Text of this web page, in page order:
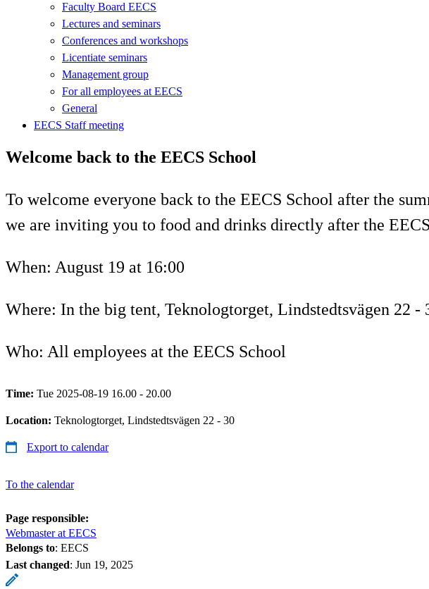
Faculty Board EECS
Lectures and seminars
Conferences and workshops
Licentiate seminars
Management group
For all employees at EECS
General
EECS Staff meeting
Welcome back to the EECS School
To welcome everyone back to the EECS School after the
we are inviting you to food and drinks directly after the
When: August 19 at 16:00
Where: In the big tent, Teknologtorget, Lindstedtsvägen 22 -
Who: All employees at the EECS School
Time: Tue 2025-08-19 16.00 - 20.00
Location: Teknologtorget, Lindstedtsvägen 22 - 30
Export to calendar
To the calendar
Page responsible:
Webmaster at EECS
Belongs to: EECS
Last changed: Jun 19, 2025